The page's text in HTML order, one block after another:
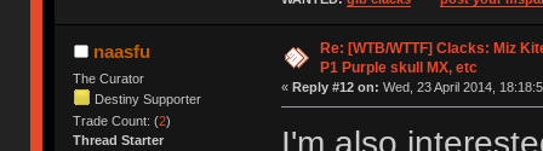
naasfu
The Curator
Destiny Supporter
Trade Count: (2)
Thread Starter
Re: [WTB/WTTF] Clacks: Miz
P1 Purple skull MX, etc
« Reply #12 on: Wed, 23 April 2014,
I'm also